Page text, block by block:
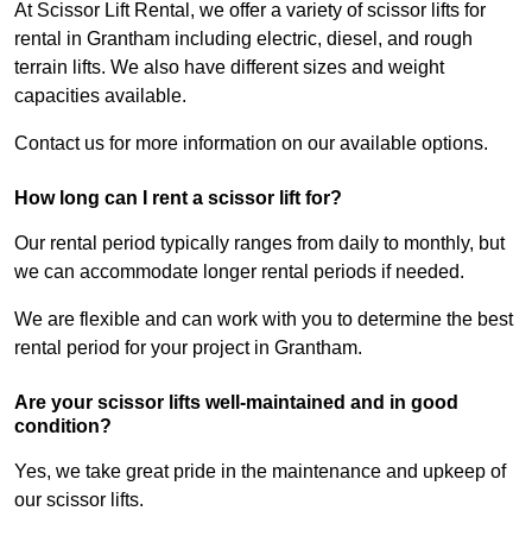
At Scissor Lift Rental, we offer a variety of scissor lifts for
rental in Grantham including electric, diesel, and rough
terrain lifts. We also have different sizes and weight
capacities available.
Contact us for more information on our available options.
How long can I rent a scissor lift for?
Our rental period typically ranges from daily to monthly, but
we can accommodate longer rental periods if needed.
We are flexible and can work with you to determine the best
rental period for your project in Grantham.
Are your scissor lifts well-maintained and in good
condition?
Yes, we take great pride in the maintenance and upkeep of
our scissor lifts.